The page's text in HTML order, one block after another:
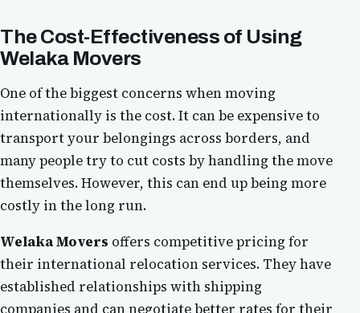
The Cost-Effectiveness of Using
Welaka Movers
One of the biggest concerns when moving
internationally is the cost. It can be expensive to
transport your belongings across borders, and
many people try to cut costs by handling the move
themselves. However, this can end up being more
costly in the long run.
Welaka Movers offers competitive pricing for
their international relocation services. They have
established relationships with shipping
companies and can negotiate better rates for their